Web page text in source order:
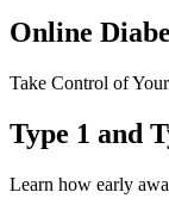
Online
Take Control of
Type 1 and
Learn how early